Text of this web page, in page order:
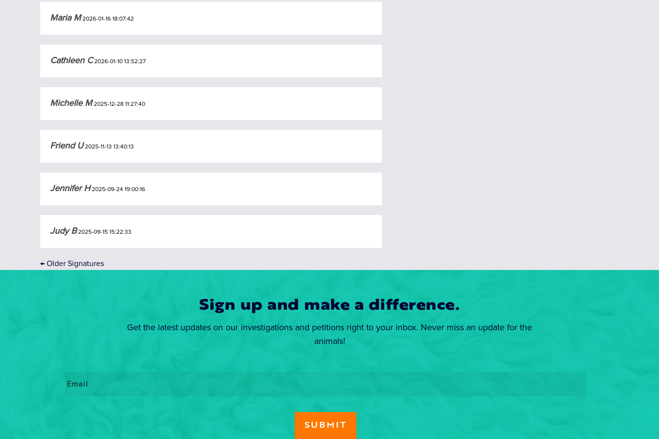
Maria M2026-01-16 18:07:42
Cathleen C2026-01-10 13:52:27
Michelle M2025-12-28 11:27:40
Friend U2025-11-13 13:40:13
Jennifer H2025-09-24 19:00:16
Judy B2025-09-15 15:22:33
← Older Signatures
Sign up and make a difference.
Get the latest updates on our investigations and petitions right to your inbox. Never miss an update for the
animals!